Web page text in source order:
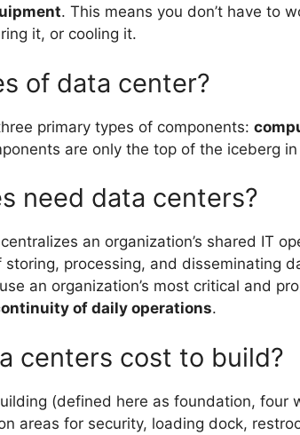
. This means you don’t have to
it, or cooling it.
of data center?
primary types of components:
are only the top of the iceberg
need data centers?
an organization’s shared IT
processing, and disseminating
an organization’s most critical and
of daily operations.
centers cost to build?
(defined here as foundation, four
areas for security, loading dock,